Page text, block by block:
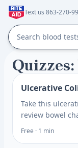
Text us 863-270-
Quizzes:
Ulcerative
Take this
review bowel
flare patterns,
Free · 1 min